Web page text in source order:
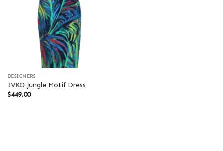
DESIGNERS
IVKO Jungle Motif Dress
$449.00